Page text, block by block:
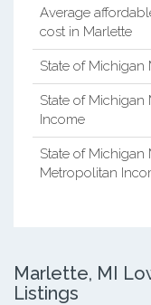
Average
cost in Marlette
State of Michigan
State of
Income
State of Michigan
Metropolitan
Marlette, MI
Listings